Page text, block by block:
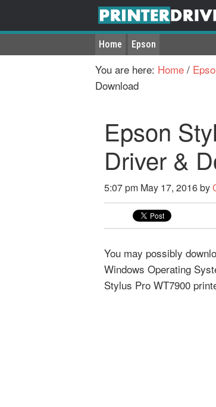
Home Epson
You are here: Home /
Download
Epson
Driver &
5:07 pm May 17, 2016by
You may possibly
Windows Operating
Stylus Pro WT7900